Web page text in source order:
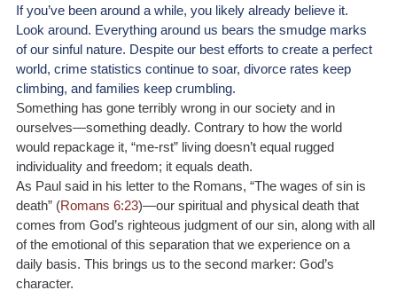
If you’ve been around a while, you likely already believe it.
Look around. Everything around us bears the smudge marks
of our sinful nature. Despite our best efforts to create a perfect
world, crime statistics continue to soar, divorce rates keep
climbing, and families keep crumbling.
Something has gone terribly wrong in our society and in
ourselves—something deadly. Contrary to how the world
would repackage it, “me-rst” living doesn’t equal rugged
individuality and freedom; it equals death.
As Paul said in his letter to the Romans, “The wages of sin is
death” (Romans 6:23)—our spiritual and physical death that
comes from God’s righteous judgment of our sin, along with all
of the emotional of this separation that we experience on a
daily basis. This brings us to the second marker: God’s
character.